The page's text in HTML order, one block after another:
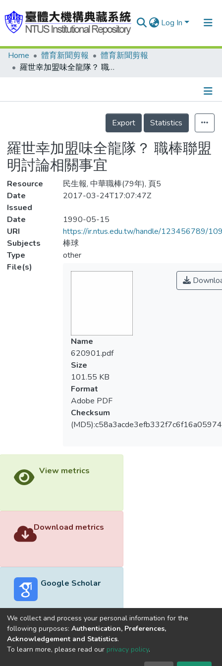
Log In
Communities & Collections
Statistics
Home 體育新聞剪報
體育新聞剪報
羅世幸加盟味全龍隊？ 職棒聯盟 明討論相關事宜
Details
Export
Statistics
羅世幸加盟味全龍隊？ 職棒聯盟
明討論相關事宜
Resource
民生報, 中華職棒(79年), 頁5
Date
Issued
2017-03-24T17:07:47Z
Date
1990-05-15
URI
https://ir.ntus.edu.tw/handle/123456789/
Subjects
棒球
Type
other
File(s)
Name
620901.pdf
Size
101.55 KB
Format
Adobe PDF
Checksum
View metrics
Download metrics
Google Scholar
Built withDSpace-CRIS software
optimized by
We collect and process your personal information for the
following purposes: Authentication, Preferences,
Acknowledgement and Statistics.
To learn more, please read our privacy policy.